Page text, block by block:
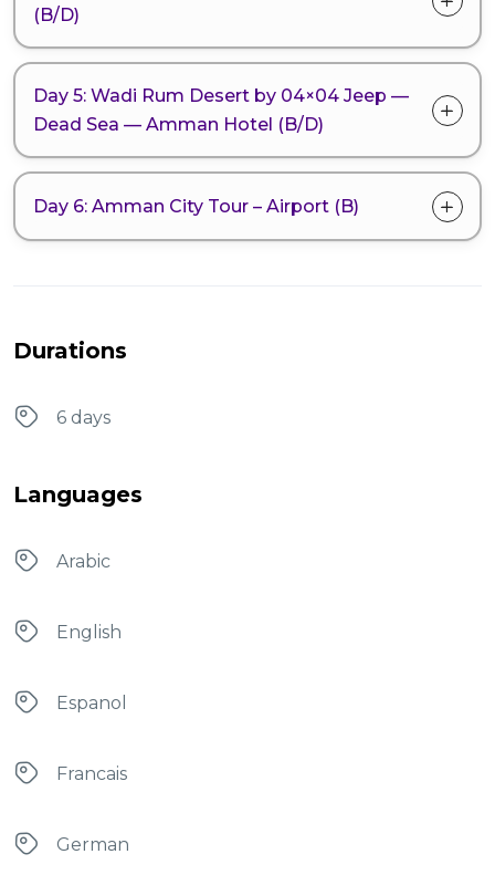
(B/D)
Day 5: Wadi Rum Desert by 04×04 Jeep —
Dead Sea — Amman Hotel (B/D)
Day 6: Amman City Tour – Airport (B)
Durations
6 days
Languages
Arabic
English
Espanol
Francais
German